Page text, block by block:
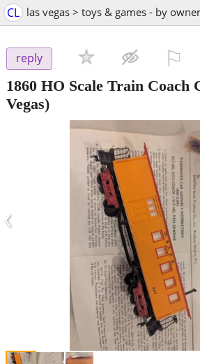
CL las vegas > toys & games - by owner
reply
1860 HO Scale Train Coach
Vegas)
‹